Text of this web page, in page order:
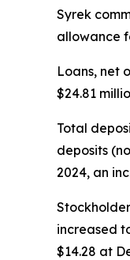
Syrek
allowance
Loans, net
$24.81
Total
deposits
2024, an
increased
$14.28 at